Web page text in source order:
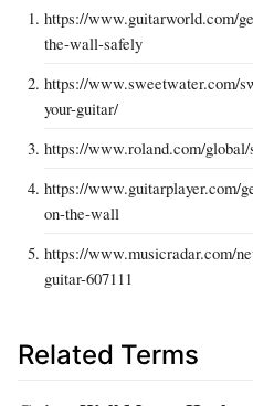
https://www.guitarworld.com/
the-wall-safely
https://www.sweetwater.com/
your-guitar/
https://www.roland.com/
https://www.guitarplayer.com/
on-the-wall
https://www.musicradar.com/
guitar-607111
Related Terms